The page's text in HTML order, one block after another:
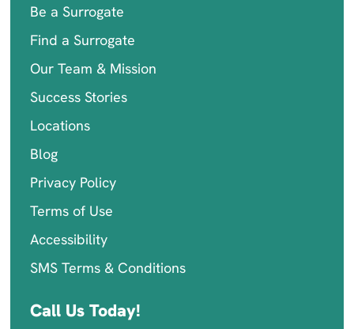
Be a Surrogate
Find a Surrogate
Our Team & Mission
Success Stories
Locations
Blog
Privacy Policy
Terms of Use
Accessibility
SMS Terms & Conditions
Call Us Today!